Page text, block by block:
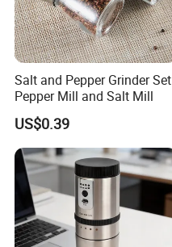
Salt and Pepper Grinder Set
Pepper Mill and Salt Mill
US$0.39